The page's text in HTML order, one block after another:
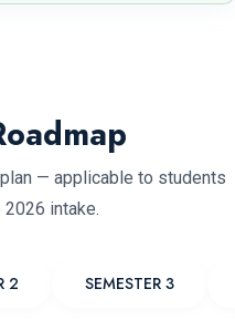
— applicable to students
intake.
2 SEMESTER 3